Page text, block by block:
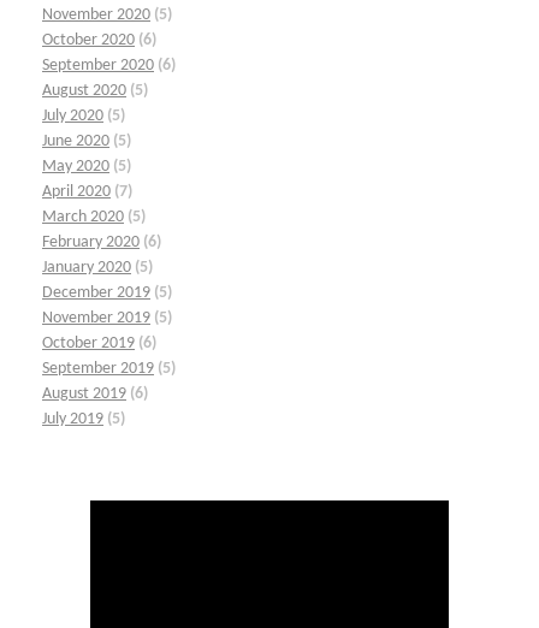
November 2020 (5)
October 2020 (6)
September 2020 (6)
August 2020 (5)
July 2020 (5)
June 2020 (5)
May 2020 (5)
April 2020 (7)
March 2020 (5)
February 2020 (6)
January 2020 (5)
December 2019 (5)
November 2019 (5)
October 2019 (6)
September 2019 (5)
August 2019 (6)
July 2019 (5)